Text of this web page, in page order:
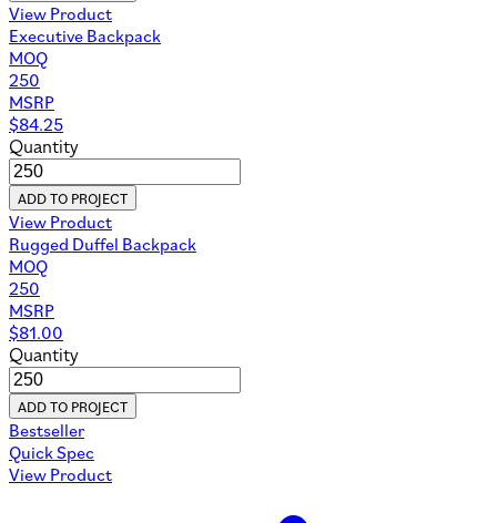
View Product
Executive Backpack
MOQ
250
MSRP
$84.25
Quantity
ADD TO PROJECT
View Product
Rugged Duffel Backpack
MOQ
250
MSRP
$81.00
Quantity
ADD TO PROJECT
Bestseller
Quick Spec
View Product